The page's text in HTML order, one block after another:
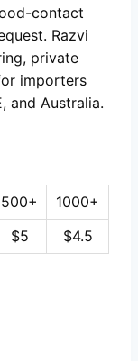
contact
Razvi
private
importers
and Australia.
500+
1000+
$5 $4.5